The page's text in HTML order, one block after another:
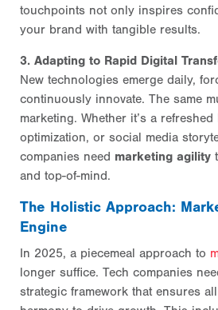
touchpoints not only inspires
your brand with tangible results.
3. Adapting to Rapid Digital
New technologies emerge daily,
continuously innovate. The same
marketing. Whether it’s a
optimization, or social media
companies need marketing agility
and top-of-mind.
The Holistic Approach:
Engine
In 2025, a piecemeal approach to
longer suffice. Tech companies
strategic framework that ensures